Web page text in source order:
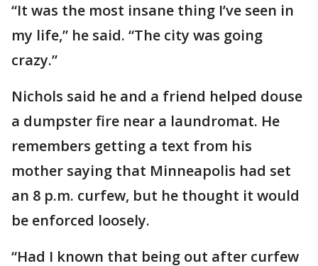
“It was the most insane thing I’ve seen in
my life,” he said. “The city was going
crazy.”
Nichols said he and a friend helped douse
a dumpster fire near a laundromat. He
remembers getting a text from his
mother saying that Minneapolis had set
an 8 p.m. curfew, but he thought it would
be enforced loosely.
“Had I known that being out after curfew